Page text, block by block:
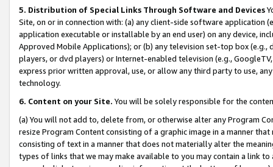
5. Distribution of Special Links Through Software and Devices
Site, on or in connection with: (a) any client-side software application
application executable or installable by an end user) on any device,
Approved Mobile Applications); or (b) any television set-top box
players, or dvd players) or Internet-enabled television (e.g.,
express prior written approval, use, or allow any third party to use,
technology.
6. Content on your Site. You will be solely responsible for the
(a) You will not add to, delete from, or otherwise alter any Program
resize Program Content consisting of a graphic image in a manner
consisting of text in a manner that does not materially alter the
types of links that we may make available to you may contain a link